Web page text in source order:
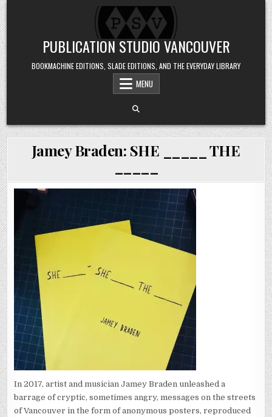
Skip to content
PUBLICATION STUDIO VANCOUVER
BOOKMACHINE EDITIONS, SLADE EDITIONS, AND THE EVERYDAY LIBRARY
MENU
Jamey Braden: SHE _____ THE
In 2017, artist and musician Jamey Braden unleashed a
barrage of cryptic, sometimes angry, messages on the streets
of Vancouver in the form of anonymous posters, reproduced